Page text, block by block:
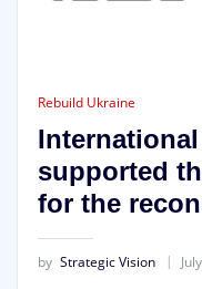
Rebuild Ukraine
supported
for the
by Strategic Vision